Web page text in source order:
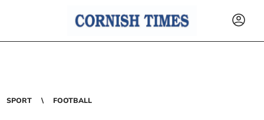
SPORT FOOTBALL